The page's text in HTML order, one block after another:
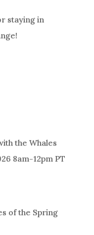
staying in
the Whales
8am-12pm PT
of the Spring